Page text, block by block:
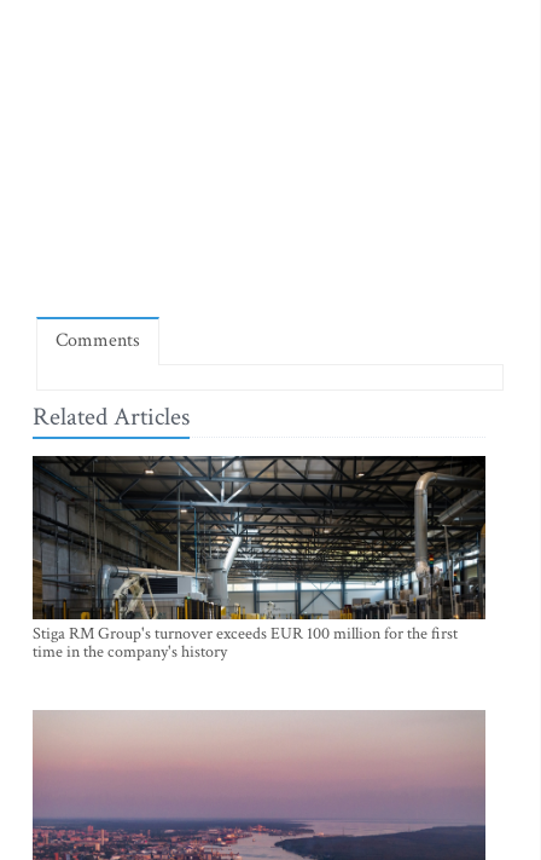
Comments
Related Articles
Stiga RM Group's turnover exceeds EUR 100 million for the first
time in the company's history